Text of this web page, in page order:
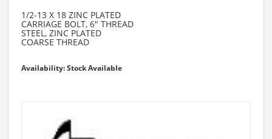
1/2-13 X 18 ZINC PLATED
CARRIAGE BOLT, 6" THREAD
STEEL, ZINC PLATED
COARSE THREAD
Availability: Stock Available